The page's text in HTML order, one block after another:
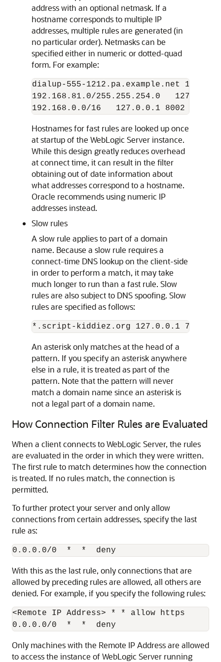
address with an optional netmask. If a
hostname corresponds to multiple IP
addresses, multiple rules are generated (in
no particular order). Netmasks can be
specified either in numeric or dotted-quad
form. For example:
dialup-555-1212.pa.example.net
192.168.81.0/255.255.254.0
Hostnames for fast rules are looked up once
at startup of the WebLogic Server instance.
While this design greatly reduces overhead
at connect time, it can result in the filter
obtaining out of date information about
what addresses correspond to a hostname.
Oracle recommends using numeric IP
addresses instead.
Slow rules
A slow rule applies to part of a domain
name. Because a slow rule requires a
connect-time DNS lookup on the client-side
in order to perform a match, it may take
much longer to run than a fast rule. Slow
rules are also subject to DNS spoofing. Slow
rules are specified as follows:
An asterisk only matches at the head of a
pattern. If you specify an asterisk anywhere
else in a rule, it is treated as part of the
pattern. Note that the pattern will never
match a domain name since an asterisk is
not a legal part of a domain name.
How Connection Filter Rules are Evaluated
When a client connects to WebLogic Server, the rules
are evaluated in the order in which they were written.
The first rule to match determines how the connection
is treated. If no rules match, the connection is
permitted.
To further protect your server and only allow
connections from certain addresses, specify the last
rule as:
With this as the last rule, only connections that are
allowed by preceding rules are allowed, all others are
denied. For example, if you specify the following rules:
<Remote IP Address> * * allow https
Only machines with the Remote IP Address are allowed
to access the instance of WebLogic Server running